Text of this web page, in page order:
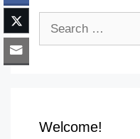
Welcome!